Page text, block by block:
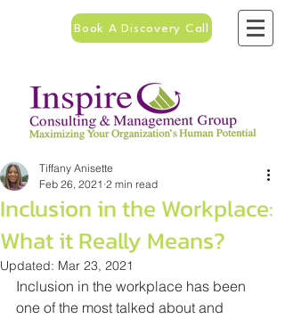
Book A Discovery Call
Inclusion in the Workplace:
What it Really Means?
Tiffany Anisette
Feb 26, 2021 2 min read
Updated: Mar 23, 2021
Inclusion in the workplace has been
one of the most talked about and